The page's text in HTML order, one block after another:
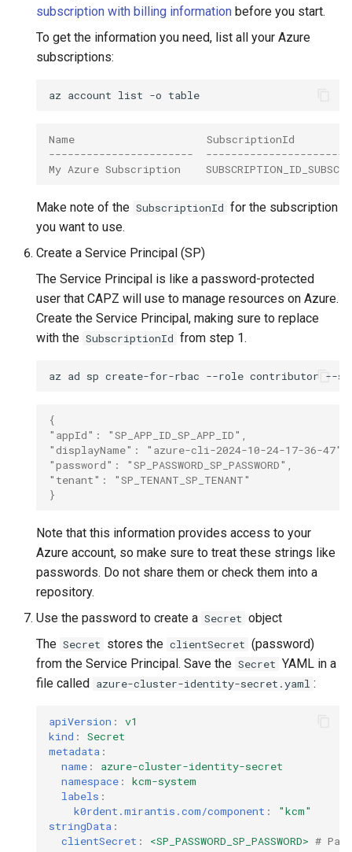
subscription with billing information before you start.
To get the information you need, list all your Azure
subscriptions:
az account list -o
Name                     SubscriptionId
-----------------------
My Azure Subscription
Make note of the SubscriptionId for the subscription
you want to use.
Create a Service Principal (SP)
The Service Principal is like a password-protected
user that CAPZ will use to manage resources on Azure.
Create the Service Principal, making sure to replace
with the SubscriptionId from step 1.
az ad sp create-for-rbac --role contributor --
{
"appId": "SP_APP_ID_SP_APP_ID",
"displayName": "azure-cli-2024-10-24-17-36-47",
"password": "SP_PASSWORD_SP_PASSWORD",
"tenant": "SP_TENANT_SP_TENANT"
}
Note that this information provides access to your
Azure account, so make sure to treat these strings like
passwords. Do not share them or check them into a
repository.
Use the password to create a Secret object
The Secret stores the clientSecret (password)
from the Service Principal. Save the Secret YAML in a
file called azure-cluster-identity-secret.yaml :
apiVersion :
v1
kind :
Secret
metadata :
name :
azure-cluster-identity-secret
namespace :
kcm-system
labels :
k0rdent.mirantis.com/component :
"kcm"
stringData :
clientSecret : <SP_PASSWORD_SP_PASSWORD> #